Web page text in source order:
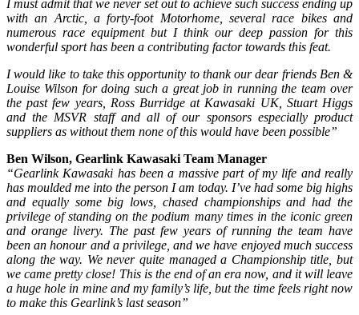
I must admit that we never set out to achieve such success ending up
with an Arctic, a forty-foot Motorhome, several race bikes and
numerous race equipment but I think our deep passion for this
wonderful sport has been a contributing factor towards this feat.
I would like to take this opportunity to thank our dear friends Ben &
Louise Wilson for doing such a great job in running the team over
the past few years, Ross Burridge at Kawasaki UK, Stuart Higgs
and the MSVR staff and all of our sponsors especially product
suppliers as without them none of this would have been possible”
Ben Wilson, Gearlink Kawasaki Team Manager
“Gearlink Kawasaki has been a massive part of my life and really
has moulded me into the person I am today. I’ve had some big highs
and equally some big lows, chased championships and had the
privilege of standing on the podium many times in the iconic green
and orange livery. The past few years of running the team have
been an honour and a privilege, and we have enjoyed much success
along the way. We never quite managed a Championship title, but
we came pretty close! This is the end of an era now, and it will leave
a huge hole in mine and my family’s life, but the time feels right now
to make this Gearlink’s last season”